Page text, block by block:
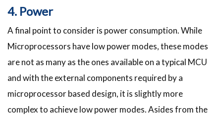
4. Power
A final point to consider is power consumption. While
Microprocessors have low power modes, these modes
are not as many as the ones available on a typical MCU
and with the external components required by a
microprocessor based design, it is slightly more
complex to achieve low power modes. Asides from the